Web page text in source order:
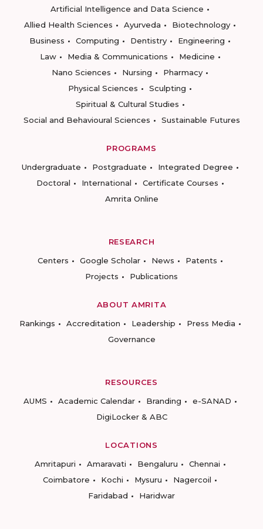
Artificial Intelligence and Data Science
Allied Health Sciences
Ayurveda
Biotechnology
Business
Computing Dentistry
Engineering
Law
Media & Communications
Medicine
Nano Sciences
Nursing
Pharmacy
Physical Sciences
Sculpting
Spiritual & Cultural Studies
Social and Behavioural Sciences
Sustainable Futures
PROGRAMS
Undergraduate
Postgraduate
Integrated Degree
Doctoral
International
Certificate Courses
Amrita Online
RESEARCH
Centers
Google Scholar News
Patents
Projects
Publications
ABOUT AMRITA
Rankings
Accreditation Leadership
Press Media
Governance
RESOURCES
AUMS
Academic Calendar Branding
e-SANAD
DigiLocker & ABC
LOCATIONS
Amritapuri
Amaravati Bengaluru
Chennai
Coimbatore
Kochi Mysuru
Nagercoil
Faridabad
Haridwar